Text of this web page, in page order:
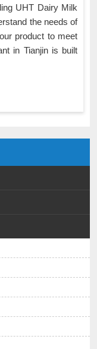
UHT Dairy Milk
the needs of
product to meet
in Tianjin is built